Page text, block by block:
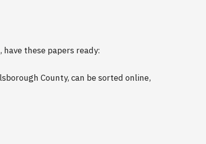
, have these papers ready:
County, can be sorted online,